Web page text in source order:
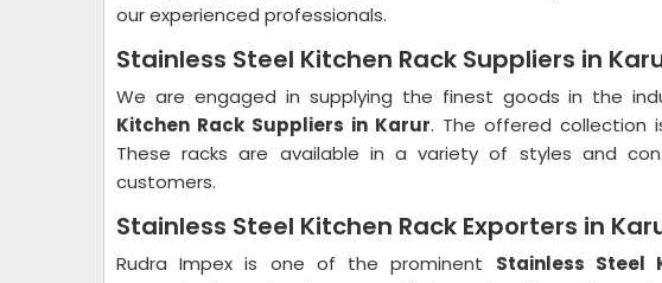
our experienced professionals.
Stainless Steel Kitchen Rack Suppliers in
We are engaged in supplying the finest goods in the
Kitchen Rack Suppliers in Karur. The offered collection
These racks are available in a variety of styles and
customers.
Stainless Steel Kitchen Rack Exporters in
Rudra Impex is one of the prominent Stainless Steel